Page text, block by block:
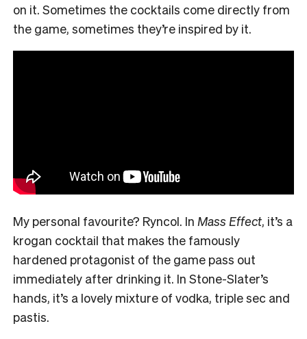
on it. Sometimes the cocktails come directly from
the game, sometimes they’re inspired by it.
My personal favourite? Ryncol. In Mass Effect, it’s a
krogan cocktail that makes the famously
hardened protagonist of the game pass out
immediately after drinking it. In Stone-Slater’s
hands, it’s a lovely mixture of vodka, triple sec and
pastis.